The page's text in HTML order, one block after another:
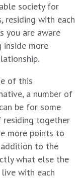
society for
residing with each
you are aware
more
of this
a number of
be for some
residing together
more points to
to the
what else the
with each